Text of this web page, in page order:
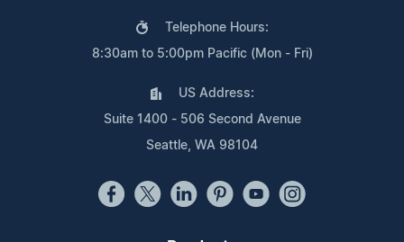
Telephone Hours:
8:30am to 5:00pm Pacific (Mon - Fri)
US Address:
Suite 1400 - 506 Second Avenue
Seattle, WA 98104